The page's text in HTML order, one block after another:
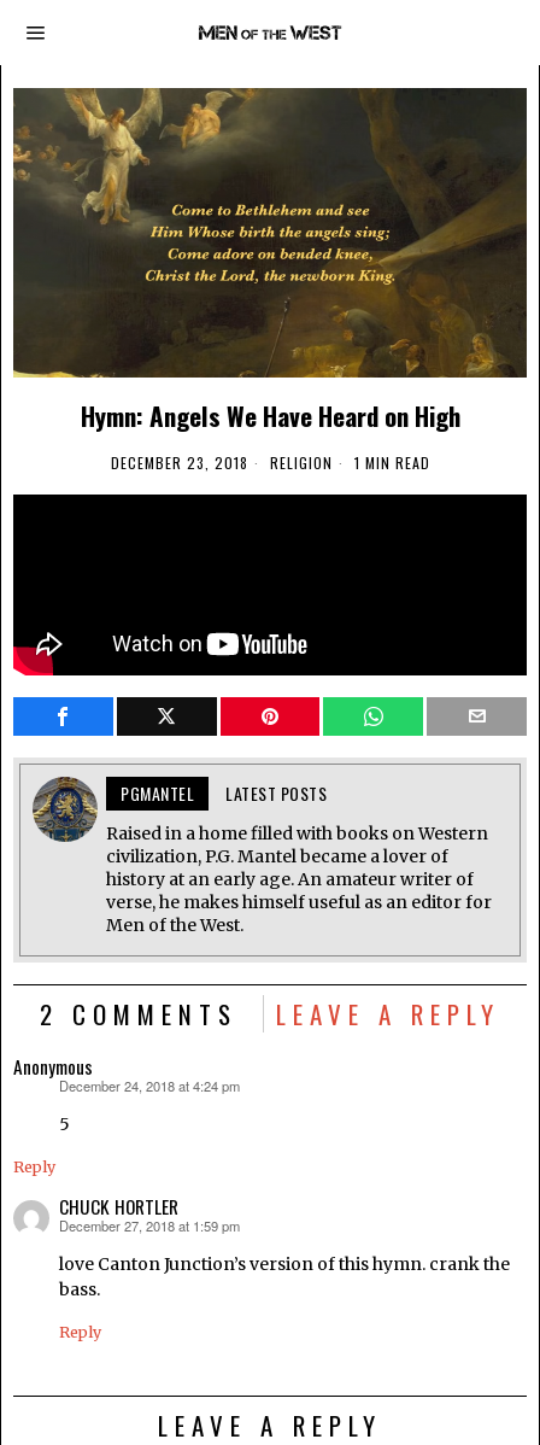
Hymn: Angels We Have Heard on High
DECEMBER 23, 2018 RELIGION 1 MIN READ
PGMANTEL LATEST POSTS
Raised in a home filled with books on Western
civilization, P.G. Mantel became a lover of
history at an early age. An amateur writer of
verse, he makes himself useful as an editor for
Men of the West.
2 COMMENTS LEAVE A REPLY
Anonymous
December 24, 2018 at 4:24 pm
5
Reply
CHUCK HORTLER
says:
December 27, 2018 at 1:59 pm
love Canton Junction’s version of this hymn. crank the
bass.
Reply
LEAVE A REPLY